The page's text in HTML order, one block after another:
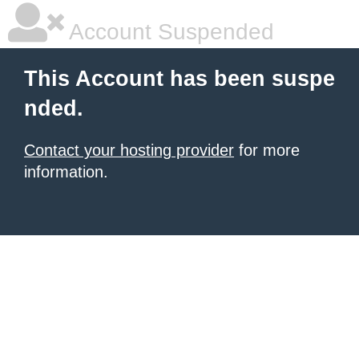
Account Suspended
This Account has been suspe
nded.
Contact your hosting provider for more
information.